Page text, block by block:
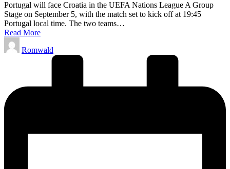
Portugal will face Croatia in the UEFA Nations League A Group
Stage on September 5, with the match set to kick off at 19:45
Portugal local time. The two teams…
Read More
Posted
by
Romwald